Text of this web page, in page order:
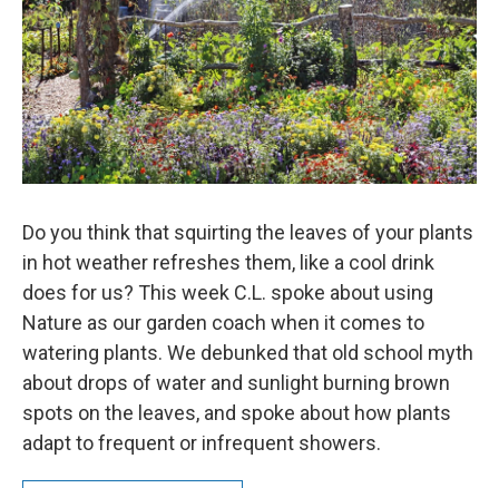
Do you think that squirting the leaves of your plants
in hot weather refreshes them, like a cool drink
does for us? This week C.L. spoke about using
Nature as our garden coach when it comes to
watering plants. We debunked that old school myth
about drops of water and sunlight burning brown
spots on the leaves, and spoke about how plants
adapt to frequent or infrequent showers.